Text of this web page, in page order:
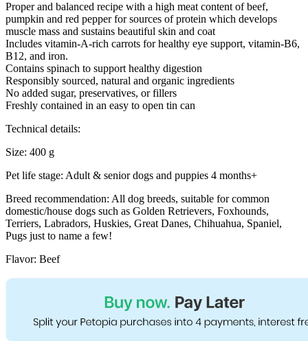
Proper and balanced recipe with a high meat content of beef,
pumpkin and red pepper for sources of protein which develops
muscle mass and sustains beautiful skin and coat
Includes vitamin-A-rich carrots for healthy eye support, vitamin-B6,
B12, and iron.
Contains spinach to support healthy digestion
Responsibly sourced, natural and organic ingredients
No added sugar, preservatives, or fillers
Freshly contained in an easy to open tin can
Technical details:
Size: 400 g
Pet life stage: Adult & senior dogs and puppies 4 months+
Breed recommendation: All dog breeds, suitable for common
domestic/house dogs such as Golden Retrievers, Foxhounds,
Terriers, Labradors, Huskies, Great Danes, Chihuahua, Spaniel,
Pugs just to name a few!
Flavor: Beef